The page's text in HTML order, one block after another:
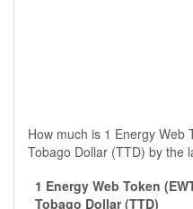
How much is 1 Energy Web
Tobago Dollar (TTD) by the
1 Energy Web Token
Tobago Dollar (TTD)